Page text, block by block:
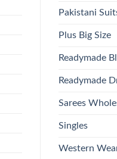
Pakistani
Plus Big Size
Readymade
Readymade
Sarees
Singles
Western